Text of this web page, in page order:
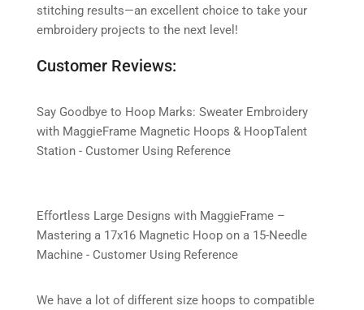
stitching results—an excellent choice to take your
embroidery projects to the next level!
Customer Reviews:
Say Goodbye to Hoop Marks: Sweater Embroidery
with MaggieFrame Magnetic Hoops & HoopTalent
Station - Customer Using Reference
Effortless Large Designs with MaggieFrame –
Mastering a 17x16 Magnetic Hoop on a 15-Needle
Machine - Customer Using Reference
We have a lot of different size hoops to compatible